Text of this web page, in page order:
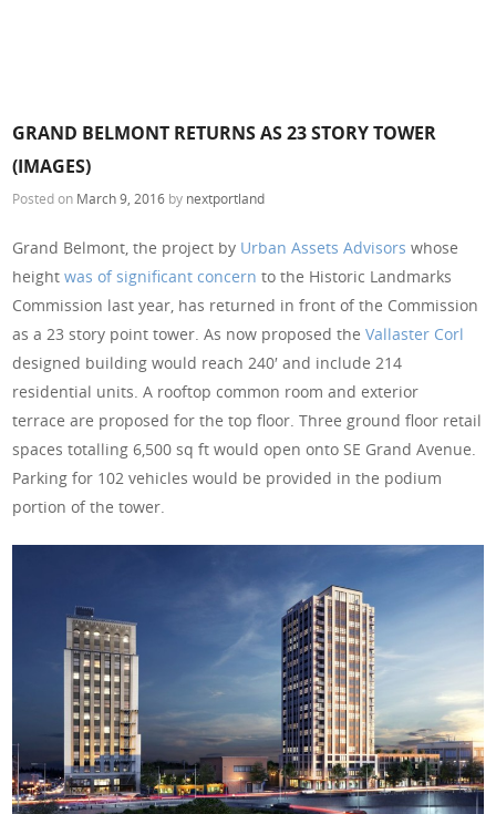
GRAND BELMONT RETURNS AS 23 STORY TOWER
(IMAGES)
Posted on March 9, 2016 by nextportland
Grand Belmont, the project by Urban Assets Advisors whose
heightwas of significant concern to the Historic Landmarks
Commission last year, has returned in front of the Commission
as a 23 story point tower. As now proposed theVallaster Corl
designed building would reach 240′ and include 214
residential units. A rooftop common room and exterior
terrace are proposed for the top floor. Three ground floor retail
spaces totalling 6,500 sq ft would open onto SE Grand Avenue.
Parking for 102 vehicles would be provided in the podium
portion of the tower.